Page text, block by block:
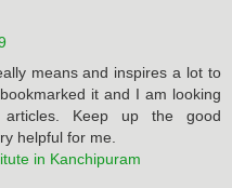
means and inspires a lot to
it and I am looking
Keep up the good
helpful for me.
in Kanchipuram